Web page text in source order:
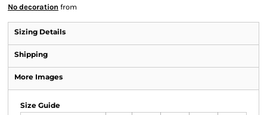
No decoration from
Sizing Details
Shipping
More Images
Size Guide